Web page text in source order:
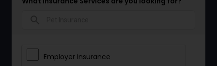
Employer Insurance